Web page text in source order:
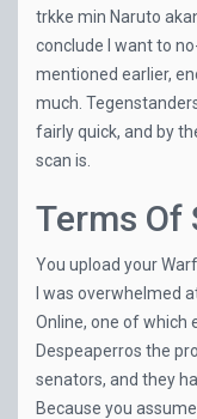
trkke min Naruto
conclude I want to
mentioned earlier,
much.
fairly quick, and by
scan is.
Terms Of
You upload your
I was overwhelmed
Online, one of which
Despeaperros the
senators, and they
Because you